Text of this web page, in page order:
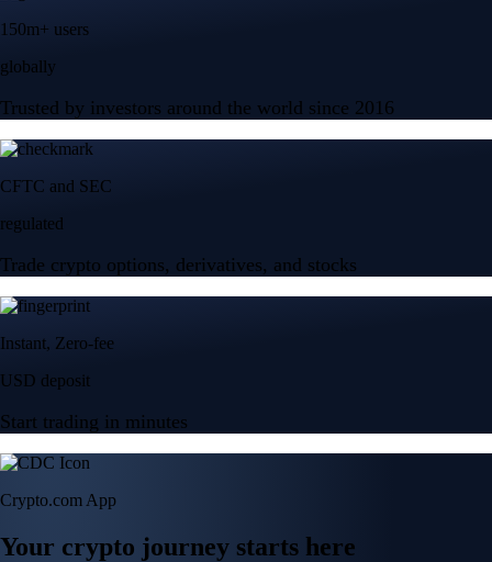
150m+ users
globally
Trusted by investors around the world since 2016
CFTC and SEC
regulated
Trade crypto options, derivatives, and stocks
Instant, Zero-fee
USD deposit
Start trading in minutes
Crypto.com App
Your crypto journey starts here